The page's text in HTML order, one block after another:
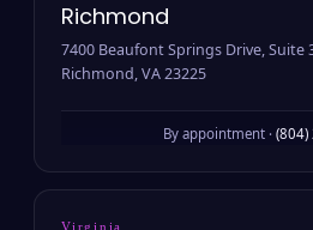
Richmond
7400 Beaufont Springs Drive, Suite
Richmond, VA 23225
By appointment · (804)
Virginia